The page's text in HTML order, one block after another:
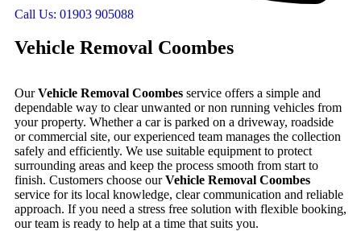
Call Us: 01903 905088
Vehicle Removal Coombes
OurVehicle Removal Coombes service offers a simple and
dependable way to clear unwanted or non running vehicles from
your property. Whether a car is parked on a driveway, roadside
or commercial site, our experienced team manages the collection
safely and efficiently. We use suitable equipment to protect
surrounding areas and keep the process smooth from start to
finish. Customers choose ourVehicle Removal Coombes
service for its local knowledge, clear communication and reliable
approach. If you need a stress free solution with flexible booking,
our team is ready to help at a time that suits you.